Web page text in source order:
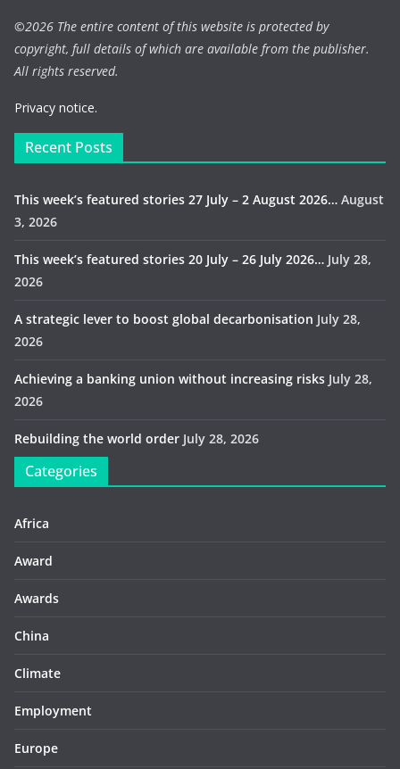
©2026 The entire content of this website is protected by
copyright, full details of which are available from the publisher.
All rights reserved.
Privacy notice.
Recent Posts
This week’s featured stories 27 July – 2 August 2026… August
3, 2026
This week’s featured stories 20 July – 26 July 2026… July 28,
2026
A strategic lever to boost global decarbonisation July 28,
2026
Achieving a banking union without increasing risks July 28,
2026
Rebuilding the world order July 28, 2026
Categories
Africa
Award
Awards
China
Climate
Employment
Europe